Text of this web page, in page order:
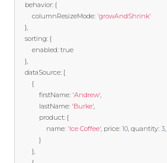
    behavior
: {
        columnResizeMode
: 'growAndShrink'
},
    sorting
: {
        enabled
: true
},
    dataSource
: [
{
            firstName
: 'Andrew',
            lastName
: 'Burke',
            product
: {
                name
: 'Ice Coffee', price: 10, quantity: 3,
}
},